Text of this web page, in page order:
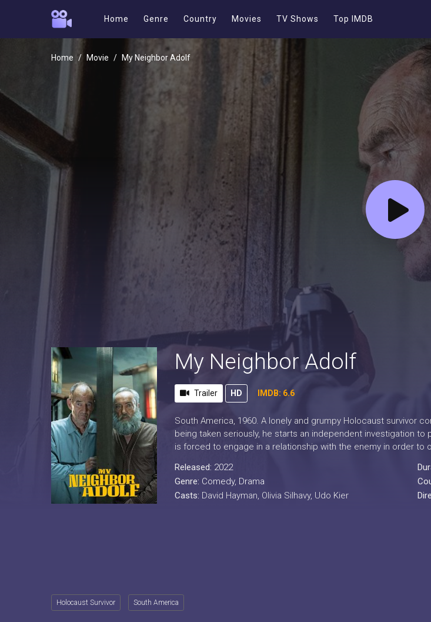
Home Genre Country Movies TV Shows Top IMDB
Home Movie My Neighbor Adolf
My Neighbor Adolf
Trailer HD IMDB: 6.6
South America, 1960. A lonely and grumpy Holocaust survivor
being taken seriously, he starts an independent investigation
is forced to engage in a relationship with the enemy in order to
Released: 2022
Genre: Comedy, Drama
Casts: David Hayman, Olivia Silhavy, Udo Kier
Holocaust Survivor South America